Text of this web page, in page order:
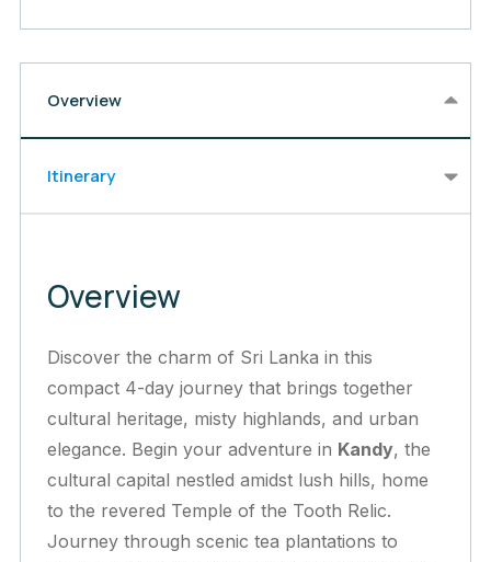
Overview
Itinerary
Overview
Discover the charm of Sri Lanka in this
compact 4-day journey that brings together
cultural heritage, misty highlands, and urban
elegance. Begin your adventure in Kandy, the
cultural capital nestled amidst lush hills, home
to the revered Temple of the Tooth Relic.
Journey through scenic tea plantations to